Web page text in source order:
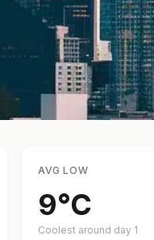
AVG LOW
9°C
Coolest around day 1